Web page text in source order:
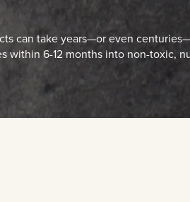
can take years—or even
6-12 months into non-toxic,